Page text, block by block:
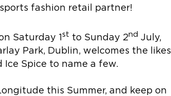
fashion retail partner!
Saturday 1 st to Sunday 2nd July,
Park, Dublin, welcomes the likes
Ice Spice to name a few.
this Summer, and keep on